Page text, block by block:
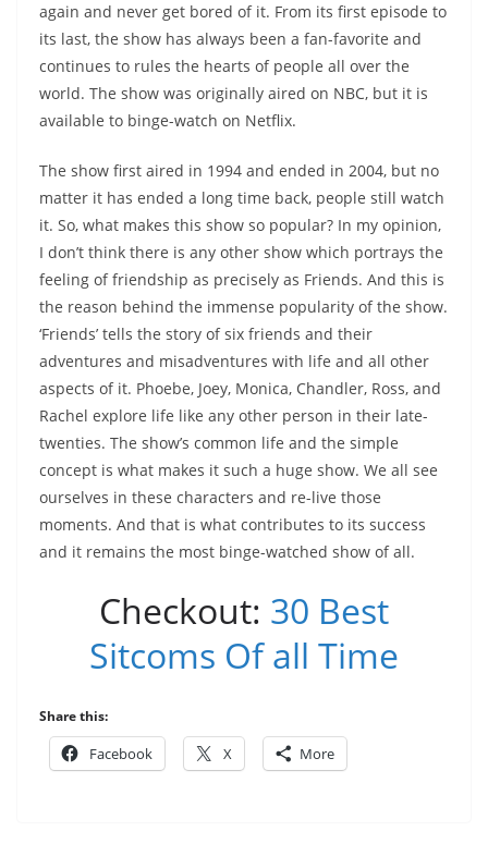
again and never get bored of it. From its first episode to
its last, the show has always been a fan-favorite and
continues to rules the hearts of people all over the
world. The show was originally aired on NBC, but it is
available to binge-watch on Netflix.
The show first aired in 1994 and ended in 2004, but no
matter it has ended a long time back, people still watch
it. So, what makes this show so popular? In my opinion,
I don’t think there is any other show which portrays the
feeling of friendship as precisely as Friends. And this is
the reason behind the immense popularity of the show.
‘Friends’ tells the story of six friends and their
adventures and misadventures with life and all other
aspects of it. Phoebe, Joey, Monica, Chandler, Ross, and
Rachel explore life like any other person in their late-
twenties. The show’s common life and the simple
concept is what makes it such a huge show. We all see
ourselves in these characters and re-live those
moments. And that is what contributes to its success
and it remains the most binge-watched show of all.
Checkout: 30 Best
Sitcoms Of all Time
Share this:
Facebook X More